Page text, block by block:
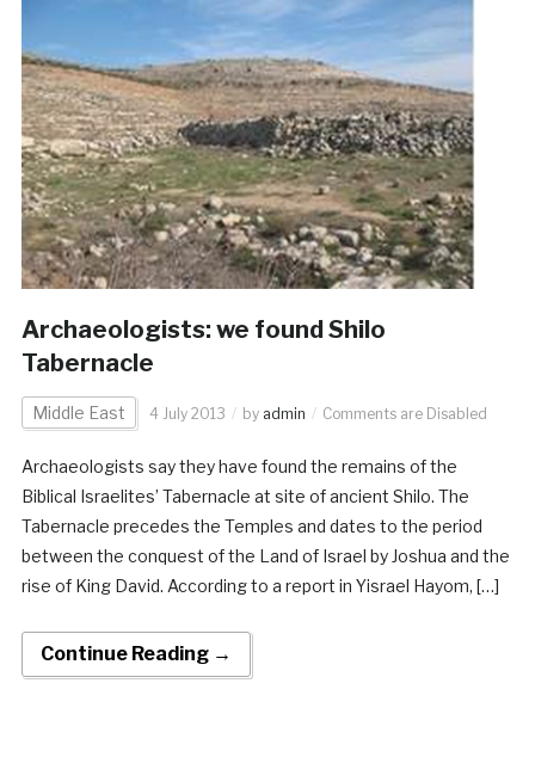
Archaeologists: we found Shilo
Tabernacle
Middle East 4 July 2013 by admin Comments are Disabled
Archaeologists say they have found the remains of the
Biblical Israelites’ Tabernacle at site of ancient Shilo. The
Tabernacle precedes the Temples and dates to the period
between the conquest of the Land of Israel by Joshua and the
rise of King David. According to a report in Yisrael Hayom, […]
Continue Reading →